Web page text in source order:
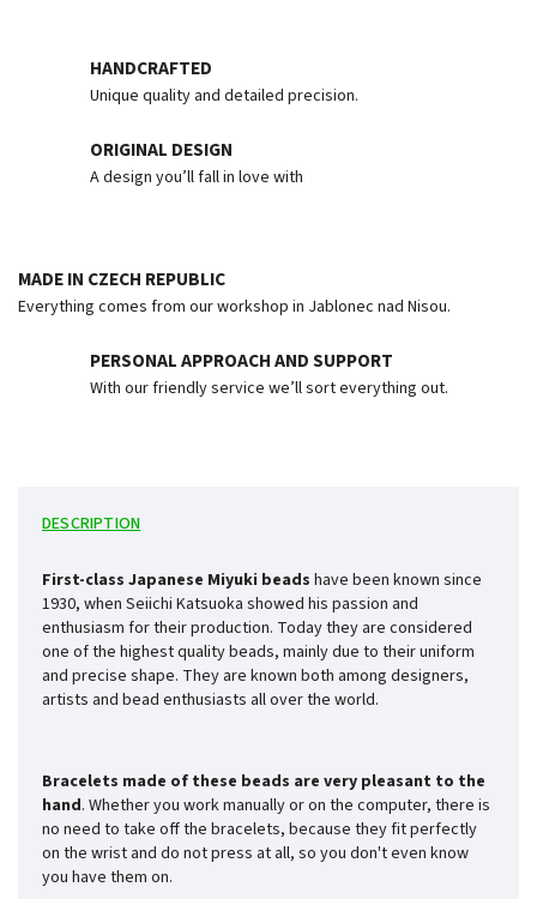
HANDCRAFTED
Unique quality and detailed precision.
ORIGINAL DESIGN
A design you’ll fall in love with
MADE IN CZECH REPUBLIC
Everything comes from our workshop in Jablonec nad Nisou.
PERSONAL APPROACH AND SUPPORT
With our friendly service we’ll sort everything out.
DESCRIPTION
First-class Japanese Miyuki beads have been known since
1930, when Seiichi Katsuoka showed his passion and
enthusiasm for their production. Today they are considered
one of the highest quality beads, mainly due to their uniform
and precise shape. They are known both among designers,
artists and bead enthusiasts all over the world.
Bracelets made of these beads are very pleasant to the
hand. Whether you work manually or on the computer, there is
no need to take off the bracelets, because they fit perfectly
on the wrist and do not press at all, so you don't even know
you have them on.